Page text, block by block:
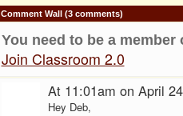
Comment Wall (3 comments)
You need to be a
Join Classroom 2.0
At 11:01am on April
Hey Deb,